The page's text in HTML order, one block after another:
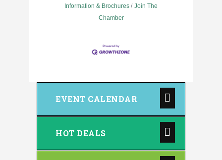
Information & Brochures
Join The
Chamber
EVENT CALENDAR
HOT DEALS